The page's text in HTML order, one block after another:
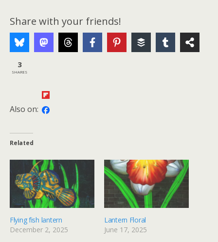
Share with your friends!
3
SHARES
Also on:
Related
Flying fish lantern
December 2, 2025
Lantern Floral
June 17, 2025